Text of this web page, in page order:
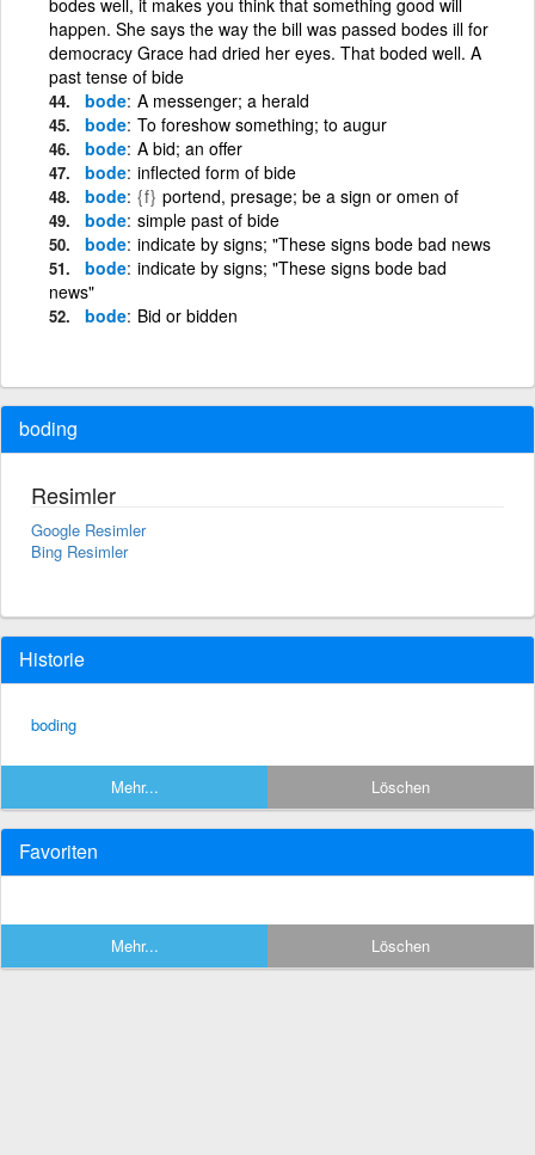
happen. She says the way the bill was passed bodes ill for
democracy Grace had dried her eyes. That boded well. A
past tense of bide
bode A messenger; a herald
bode To foreshow something; to augur
bode A bid; an offer
bode inflected form of bide
bode {f} portend, presage; be a sign or omen of
bode simple past of bide
bode indicate by signs; "These signs bode bad news
bode indicate by signs; "These signs bode bad
news"
bode Bid or bidden
boding
Resimler
Google Resimler
Bing Resimler
Historie
boding
Mehr... Löschen
Favoriten
Mehr... Löschen